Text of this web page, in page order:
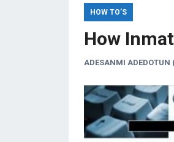
HOW TO’S
How
ADESANMI ADEDOTUN